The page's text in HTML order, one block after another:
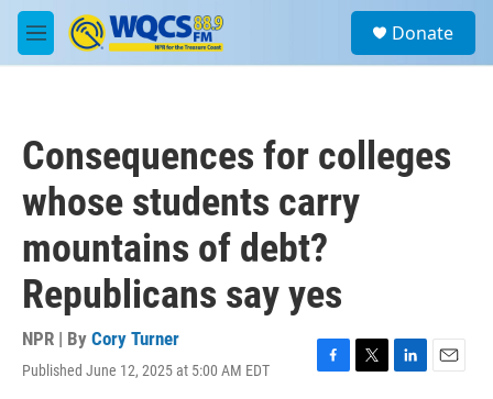
Skip to main content
M
e
a
Donate
Consequences for colleges
whose students carry
mountains of debt?
Republicans say yes
NPR | By Cory Turner
Published June 12, 2025 at 5:00 AM EDT
F
T
L
E